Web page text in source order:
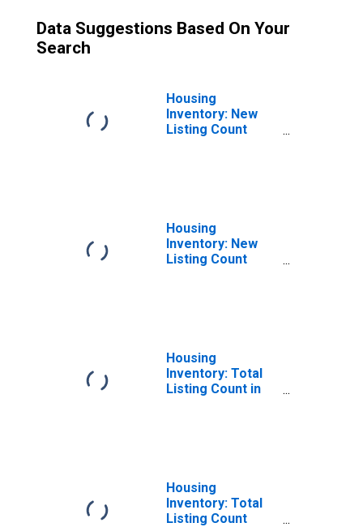
Data Suggestions Based On Your
Search
Housing
Inventory: New
Listing Count
Housing
Inventory: New
Listing Count
Housing
Inventory: Total
Listing Count in
Housing
Inventory: Total
Listing Count